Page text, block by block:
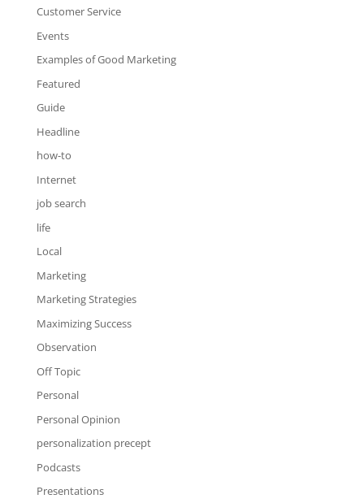
Customer Service
Events
Examples of Good Marketing
Featured
Guide
Headline
how-to
Internet
job search
life
Local
Marketing
Marketing Strategies
Maximizing Success
Observation
Off Topic
Personal
Personal Opinion
personalization precept
Podcasts
Presentations